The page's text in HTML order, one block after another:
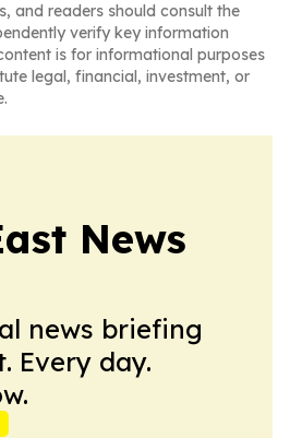
and readers should consult the
verify key information
is for informational purposes
legal, financial, investment, or
News
news briefing
Every day.